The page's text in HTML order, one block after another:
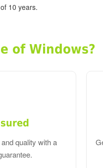
10 years.
of Windows?
quality with a